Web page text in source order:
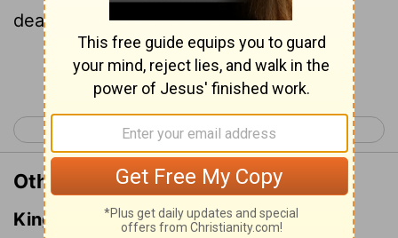
dead, nor did his body see decay.
Continue Reading...
Acts 3 >
Other Translations of Acts 2:31
King James Version